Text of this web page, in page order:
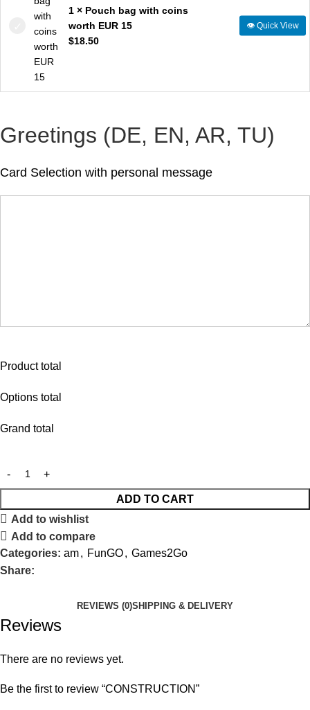
1 × Pouch bag with coins
worth EUR 15
$18.50
👁 Quick View
Greetings (DE, EN, AR, TU)
Card Selection with personal message
Product total
Options total
Grand total
ADD TO CART
Add to wishlist
Add to compare
Categories: am, FunGO, Games2Go
Share:
REVIEWS (0)SHIPPING & DELIVERY
Reviews
There are no reviews yet.
Be the first to review “CONSTRUCTION”